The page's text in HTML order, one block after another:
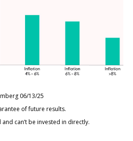
06/13/25
of future results.
can’t be invested in directly.